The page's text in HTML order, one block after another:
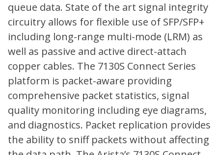
queue data. State of the art signal integrity
circuitry allows for flexible use of SFP/SFP+
including long-range multi-mode (LRM) as
well as passive and active direct-attach
copper cables. The 7130S Connect Series
platform is packet-aware providing
comprehensive packet statistics, signal
quality monitoring including eye diagrams,
and diagnostics. Packet replication provides
the ability to sniff packets without affecting